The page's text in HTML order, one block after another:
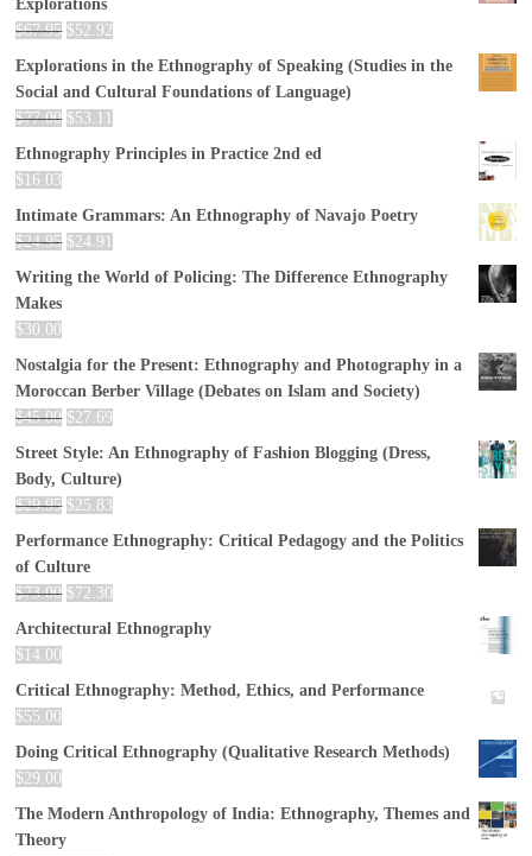
Explorations
$67.95 $52.92
Explorations in the Ethnography of Speaking (Studies in the
Social and Cultural Foundations of Language)
$77.00 $53.11
Ethnography Principles in Practice 2nd ed
$ 16.03
Intimate Grammars: An Ethnography of Navajo Poetry
$24.95 $24.91
Writing the World of Policing: The Difference Ethnography
Makes
$30.00
Nostalgia for the Present: Ethnography and Photography in a
Moroccan Berber Village (Debates on Islam and Society)
$45.00 $27.69
Street Style: An Ethnography of Fashion Blogging (Dress,
Body, Culture)
$29.95 $25.83
Performance Ethnography: Critical Pedagogy and the Politics
of Culture
$73.00 $72.30
Architectural Ethnography
$ 14.00
Critical Ethnography: Method, Ethics, and Performance
$55.00
Doing Critical Ethnography (Qualitative Research Methods)
$29.00
The Modern Anthropology of India: Ethnography, Themes and
Theory